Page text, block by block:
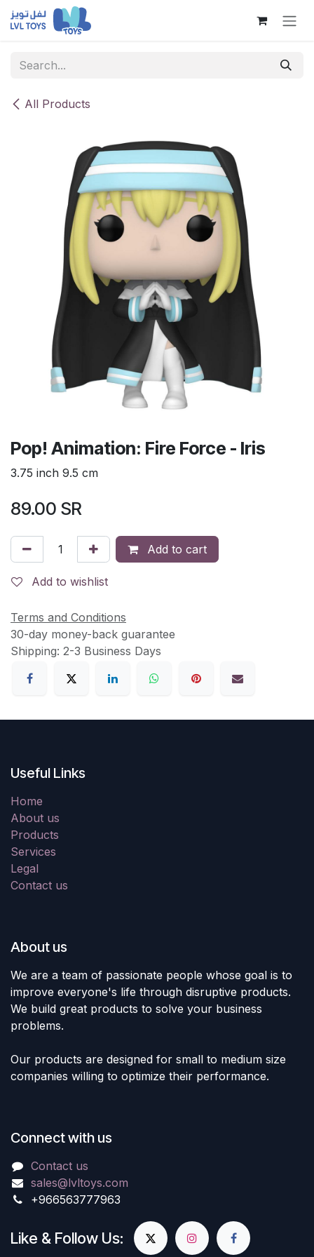
Skip to Content
All Products
Pop! Animation: Fire Force - Iris
3.75 inch 9.5 cm
89.00 SR
Add to cart
Add to wishlist
Terms and Conditions
30-day money-back guarantee
Shipping: 2-3 Business Days
Useful Links
Home
About us
Products
Services
Legal
Contact us
About us
We are a team of passionate people whose goal is to
improve everyone's life through disruptive products.
We build great products to solve your business
problems.
Our products are designed for small to medium size
companies willing to optimize their performance.
Connect with us
Contact us
sales@lvltoys.com
+966563777963
Like & Follow Us: